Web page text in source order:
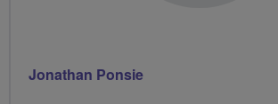
Jonathan Ponsie